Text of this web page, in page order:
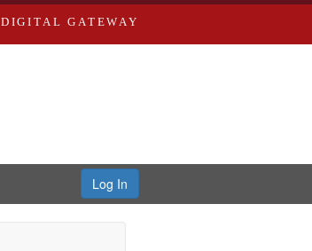
DIGITAL GATEWAY
Log In